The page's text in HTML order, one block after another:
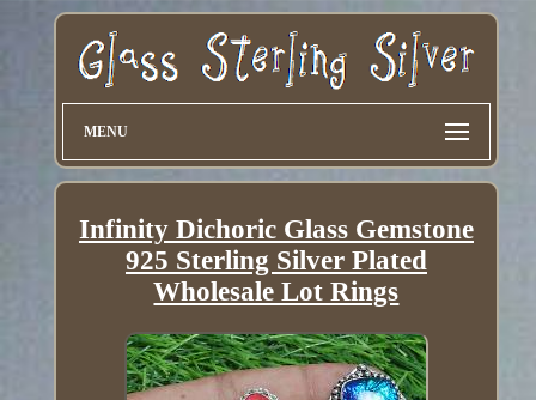
MENU
Infinity Dichoric Glass Gemstone
925 Sterling Silver Plated
Wholesale Lot Rings